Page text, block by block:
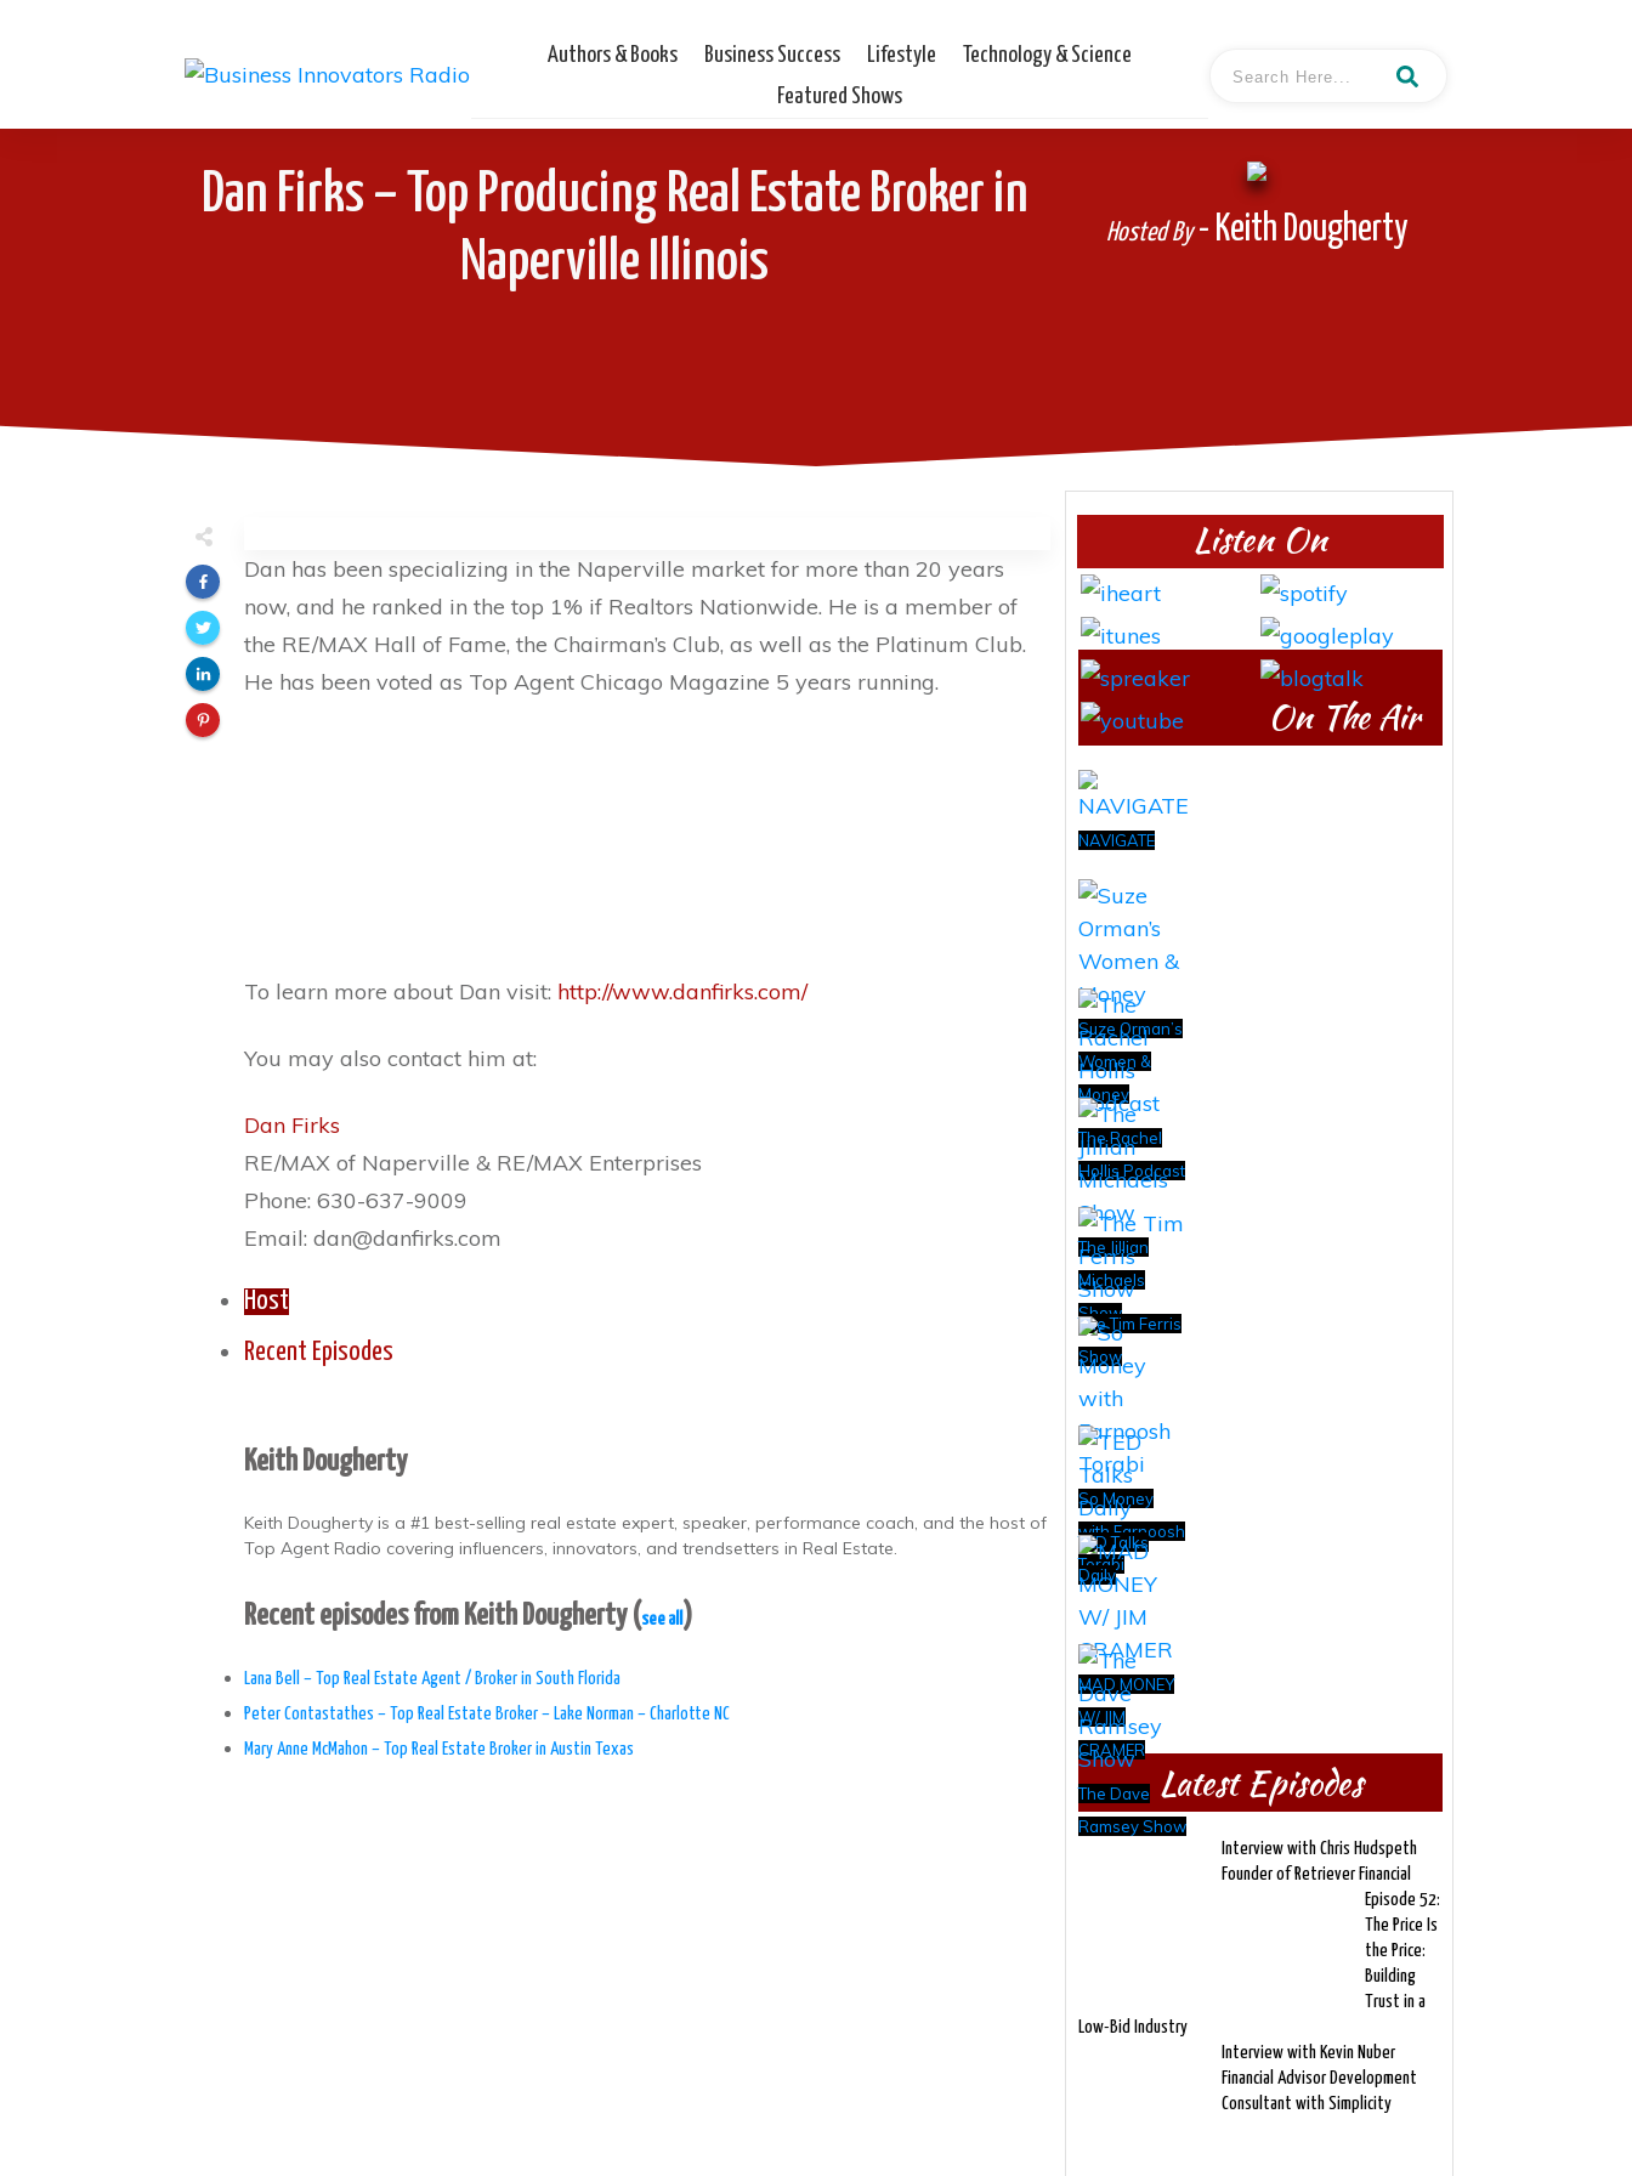
Authors & Books Business Success Lifestyle
Technology & Science
Featured Shows
Dan Firks – Top Producing Real Estate Broker in
Naperville Illinois
Hosted By- Keith Dougherty
Dan has been specializing in the Naperville market for more than 20 years
now, and he ranked in the top 1% if Realtors Nationwide. He is a member of
the RE/MAX Hall of Fame, the Chairman’s Club, as well as the Platinum Club.
He has been voted as Top Agent Chicago Magazine 5 years running.
To learn more about Dan visit: http://www.danfirks.com/
You may also contact him at:
Dan Firks
RE/MAX of Naperville & RE/MAX Enterprises
Phone: 630-637-9009
Email: dan@danfirks.com
Host
Recent Episodes
Keith Dougherty
Keith Dougherty is a #1 best-selling real estate expert, speaker, performance coach, and the host of
Top Agent Radio covering influencers, innovators, and trendsetters in Real Estate.
Recent episodes from Keith Dougherty (see all )
Lana Bell – Top Real Estate Agent / Broker in South Florida
Peter Contastathes – Top Real Estate Broker – Lake Norman – Charlotte NC
Mary Anne McMahon – Top Real Estate Broker in Austin Texas
Listen On
On The Air
NAVIGATE
Suze Orman’s
Women &
Money
The Rachel
Hollis Podcast
The Jillian
Michaels
Show
The Tim Ferris
Show
So Money
with Farnoosh
Torabi
TED Talks
Daily
MAD MONEY
W/ JIM
CRAMER
The Dave
Ramsey Show
Latest Episodes
Interview with Chris Hudspeth
Founder of Retriever Financial
Episode 52:
The Price Is
the Price:
Building
Trust in a
Low-Bid Industry
Interview with Kevin Nuber
Financial Advisor Development
Consultant with Simplicity